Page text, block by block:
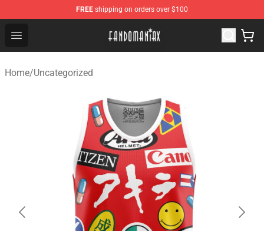
FREE shipping on orders over $100
Open menu
Fandomaniax Store - The Best Shop for anime fans!
Home/Uncategorized